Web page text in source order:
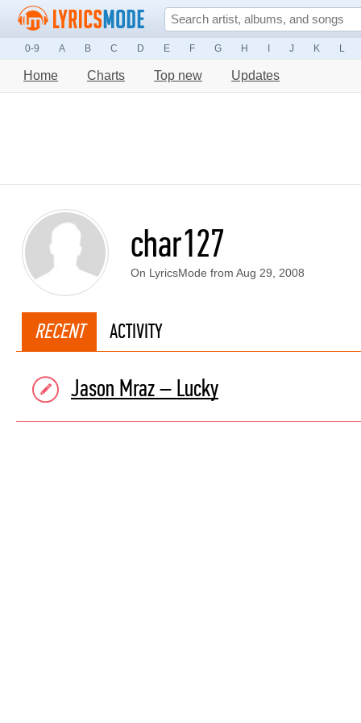
0-9 A B C D E F G H J K L
Home Charts Top new Updates
char127
On LyricsMode from Aug 29, 2008
RECENT ACTIVITY
Jason Mraz – Lucky